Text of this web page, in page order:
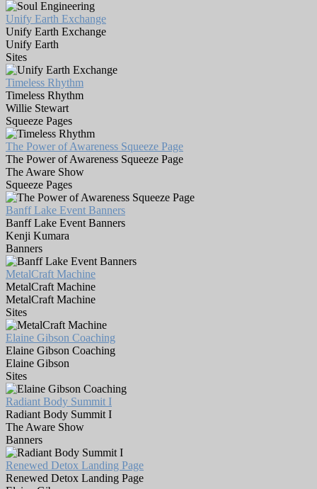
Unify Earth Exchange
Unify Earth Exchange
Unify Earth
Sites
Timeless Rhythm
Timeless Rhythm
Willie Stewart
Squeeze Pages
The Power of Awareness Squeeze Page
The Power of Awareness Squeeze Page
The Aware Show
Squeeze Pages
Banff Lake Event Banners
Banff Lake Event Banners
Kenji Kumara
Banners
MetalCraft Machine
MetalCraft Machine
MetalCraft Machine
Sites
Elaine Gibson Coaching
Elaine Gibson Coaching
Elaine Gibson
Sites
Radiant Body Summit I
Radiant Body Summit I
The Aware Show
Banners
Renewed Detox Landing Page
Renewed Detox Landing Page